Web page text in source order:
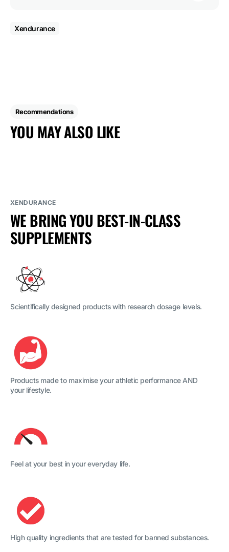
Xendurance
Recommendations
YOU MAY ALSO LIKE
XENDURANCE
WE BRING YOU BEST-IN-CLASS
SUPPLEMENTS
Scientifically designed products with research dosage levels.
Products made to maximise your athletic performance AND
your lifestyle.
Feel at your best in your everyday life.
High quality ingredients that are tested for banned substances.